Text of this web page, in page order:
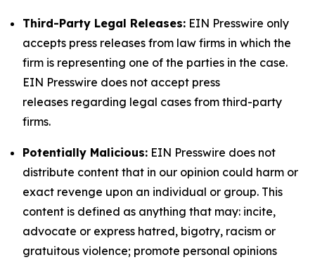
Third-Party Legal Releases: EIN Presswire only
accepts press releases from law firms in which the
firm is representing one of the parties in the case.
EIN Presswire does not accept press
releases regarding legal cases from third-party
firms.
Potentially Malicious: EIN Presswire does not
distribute content that in our opinion could harm or
exact revenge upon an individual or group. This
content is defined as anything that may: incite,
advocate or express hatred, bigotry, racism or
gratuitous violence; promote personal opinions